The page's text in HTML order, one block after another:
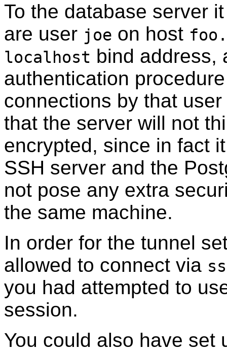
To the database server
are user joe on host
localhost bind address,
authentication
connections by that
that the server will not
encrypted, since in fact
SSH server and the
not pose any extra
the same machine.
In order for the tunnel
allowed to connect via
you had attempted to
session.
You could also have set